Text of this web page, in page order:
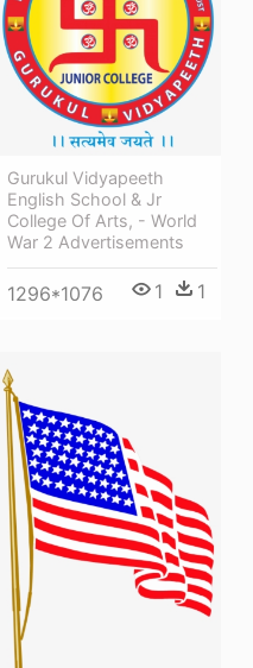
Gurukul Vidyapeeth
English School & Jr
College Of Arts, - World
War 2 Advertisements
1296*1076 1 1